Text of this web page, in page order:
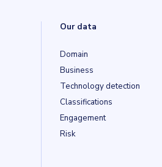
Our data
Domain
Business
Technology detection
Classifications
Engagement
Risk